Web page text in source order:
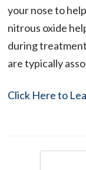
your nose to
nitrous oxide
during
are typically
Click Here to